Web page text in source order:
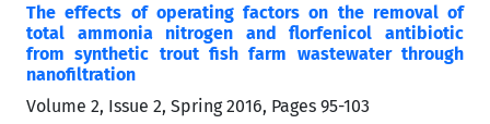
The effects of operating factors on the removal of
total ammonia nitrogen and florfenicol antibiotic
from synthetic trout fish farm wastewater through
nanofiltration
Volume 2, Issue 2, Spring 2016, Pages 95-103